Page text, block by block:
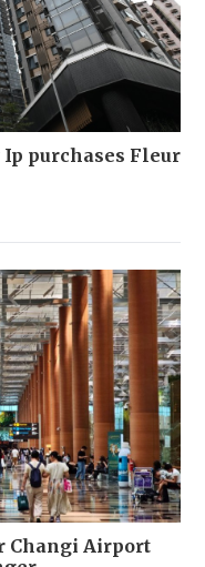
purchases Fleur
Changi Airport